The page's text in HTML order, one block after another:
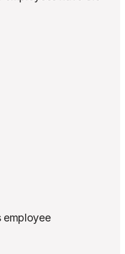
employee